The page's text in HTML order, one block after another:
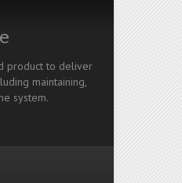
product to deliver
maintaining,
system.